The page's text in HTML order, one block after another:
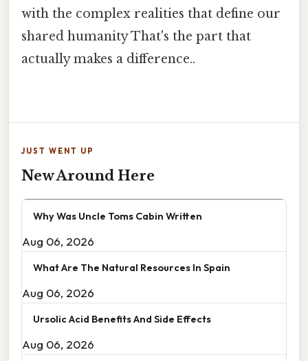
with the complex realities that define our
shared humanity That's the part that
actually makes a difference..
JUST WENT UP
New Around Here
Why Was Uncle Toms Cabin Written
Aug 06, 2026
What Are The Natural Resources In Spain
Aug 06, 2026
Ursolic Acid Benefits And Side Effects
Aug 06, 2026